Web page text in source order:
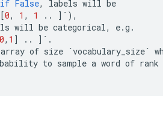
if False, labels will be
[0, 1 , 1 .. ] ` ),
will be categorical, e.g .
0, 1 ] .. ] ` .
array of size `vocabulary_size`
to sample a word of rank